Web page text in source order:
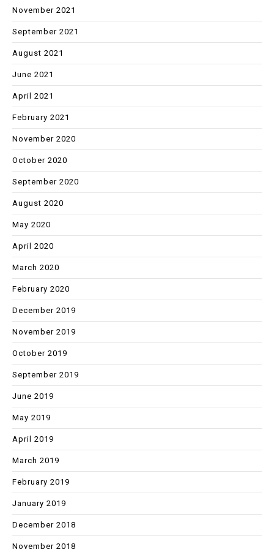
November 2021
September 2021
August 2021
June 2021
April 2021
February 2021
November 2020
October 2020
September 2020
August 2020
May 2020
April 2020
March 2020
February 2020
December 2019
November 2019
October 2019
September 2019
June 2019
May 2019
April 2019
March 2019
February 2019
January 2019
December 2018
November 2018